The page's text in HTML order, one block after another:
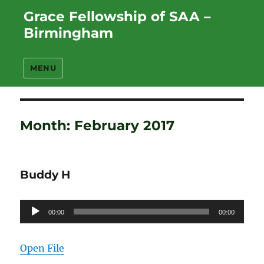
Grace Fellowship of SAA –
Birmingham
MENU
Month: February 2017
Buddy H
Audio
Player
00:00 00:00
Open File